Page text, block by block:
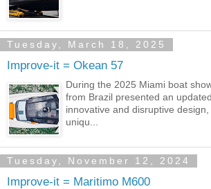
Tuesday, March 18, 2025
Improve-it = Okean 57
During the 2025 Miami boat
from Brazil presented an
innovative and disruptive
uniqu...
Tuesday, November 12, 2024
Improve-it = Maritimo M600